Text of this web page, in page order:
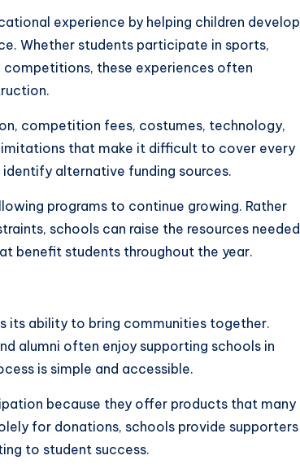
experience by helping children develop
Whether students participate in sports,
these experiences often
competition fees, costumes, technology,
that make it difficult to cover every
alternative funding sources.
programs to continue growing. Rather
schools can raise the resources needed
benefit students throughout the year.
its ability to bring communities together.
alumni often enjoy supporting schools in
is simple and accessible.
because they offer products that many
for donations, schools provide supporters
to student success.